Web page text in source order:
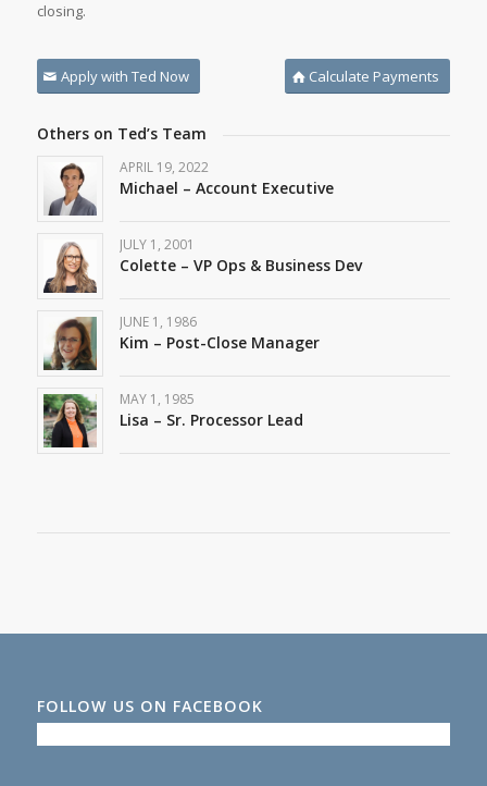
closing.
Apply with Ted Now Calculate Payments
Others on Ted’s Team
APRIL 19, 2022
Michael – Account Executive
JULY 1, 2001
Colette – VP Ops & Business Dev
JUNE 1, 1986
Kim – Post-Close Manager
MAY 1, 1985
Lisa – Sr. Processor Lead
FOLLOW US ON FACEBOOK